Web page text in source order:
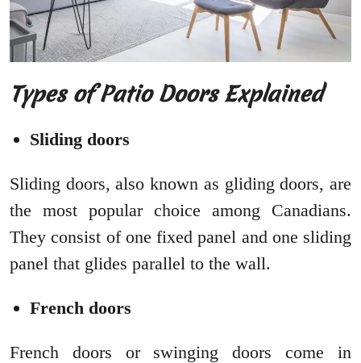
Types of Patio Doors Explained
Sliding doors
Sliding doors, also known as gliding doors, are
the most popular choice among Canadians.
They consist of one fixed panel and one sliding
panel that glides parallel to the wall.
French doors
French doors or swinging doors come in